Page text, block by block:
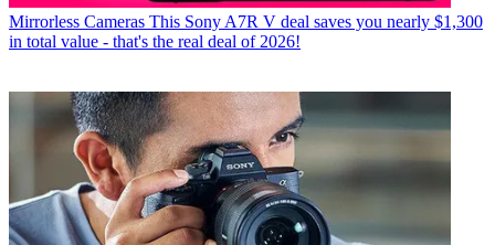
Mirrorless Cameras This Sony A7R V deal saves you nearly $1,300
in total value - that's the real deal of 2026!